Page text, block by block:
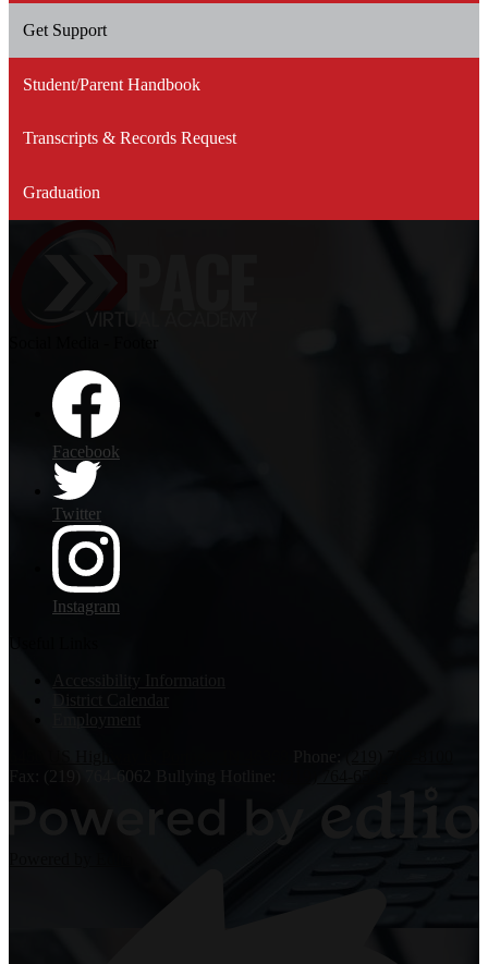
Get Support
Student/Parent Handbook
Transcripts & Records Request
Graduation
Facebook
Twitter
Instagram